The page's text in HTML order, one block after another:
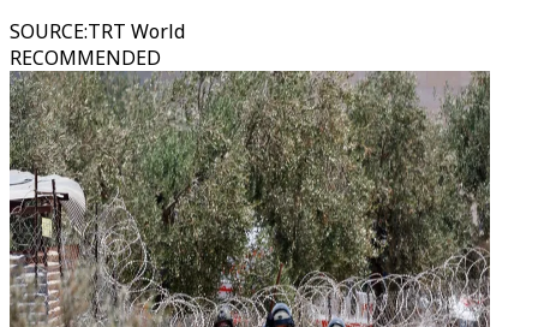
SOURCE:TRT World
RECOMMENDED